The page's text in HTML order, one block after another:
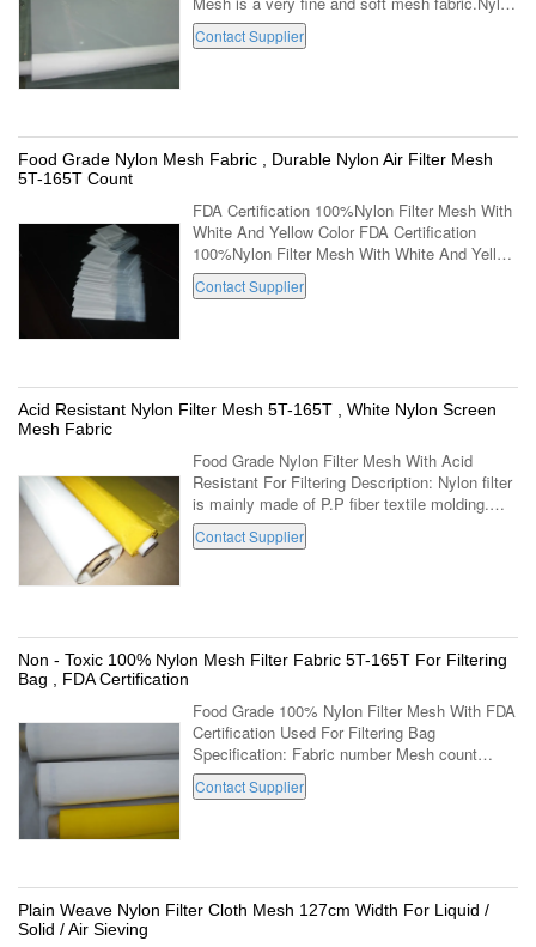
Filter Mesh can work continuously in 100C in
chemical PH range 7-14.Nylon ...
Contact Supplier
Food Grade Nylon Mesh Fabric , Durable Nylon Air Filter Mesh
5T-165T Count
FDA Certification 100%Nylon Filter Mesh With
White And Yellow Color FDA Certification
100%Nylon Filter Mesh With White And Yellow
Color Description: 1. Material: 100% nylon
monofilament or doublefilament ...
Contact Supplier
Acid Resistant Nylon Filter Mesh 5T-165T , White Nylon Screen
Mesh Fabric
Food Grade Nylon Filter Mesh With Acid
Resistant For Filtering Description: Nylon filter
is mainly made of P.P fiber textile molding.
Acid and alkali resistance, good corrosion
resistance. Low resistance, can ...
Contact Supplier
Non - Toxic 100% Nylon Mesh Filter Fabric 5T-165T For Filtering
Bag , FDA Certification
Food Grade 100% Nylon Filter Mesh With FDA
Certification Used For Filtering Bag
Specification: Fabric number Mesh count
Thread diameter Mesh opening Open surface
Fabric thickness Weight NO. Mesh/cm
Contact Supplier
Plain Weave Nylon Filter Cloth Mesh 127cm Width For Liquid /
Solid / Air Sieving